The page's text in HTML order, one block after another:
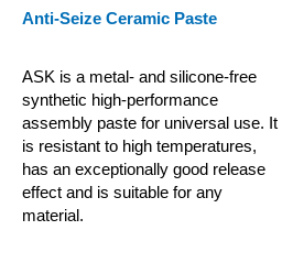
Anti-Seize Ceramic Paste
ASK is a metal- and silicone-free
synthetic high-performance
assembly paste for universal use. It
is resistant to high temperatures,
has an exceptionally good release
effect and is suitable for any
material.